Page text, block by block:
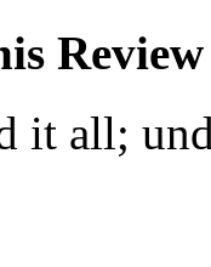
Review
it all;